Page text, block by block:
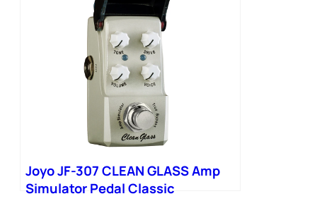
Joyo JF-307 CLEAN GLASS Amp
Simulator Pedal Classic